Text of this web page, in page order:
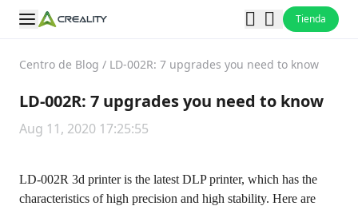
Tienda
Centro de Blog / LD-002R: 7 upgrades you need to know
LD-002R: 7 upgrades you need to know
Aug 11, 2020 17:25:55
LD-002R 3d printer is the latest DLP printer, which has the
characteristics of high precision and high stability. Here are